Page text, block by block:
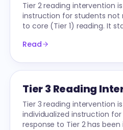
Tier 2 reading intervention
instruction for students not
to core (Tier 1) reading. It
Read
Tier 3 Reading
Tier 3 reading intervention
individualized instruction
response to Tier 2 has